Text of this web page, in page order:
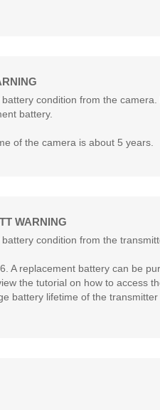
condition from the camera.
battery.
of the camera is about 5 years.
WARNING
condition from the
A replacement battery can be
the tutorial on how to access
battery lifetime of the